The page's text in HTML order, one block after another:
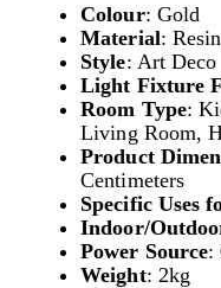
Colour: Gold
Material: Resin
Style: Art Deco
Light Fixture
Room Type:
Living Room,
Product
Centimeters
Specific Uses
Indoor/
Power Source:
Weight: 2kg